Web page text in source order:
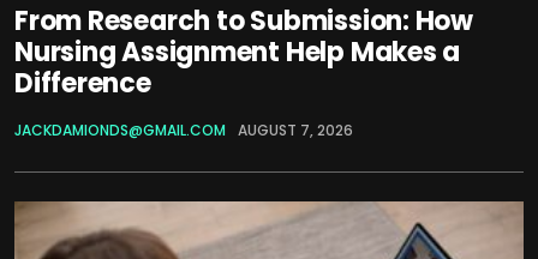
From Research to Submission: How
Nursing Assignment Help Makes a
Difference
JACKDAMIONDS@GMAIL.COM AUGUST 7, 2026